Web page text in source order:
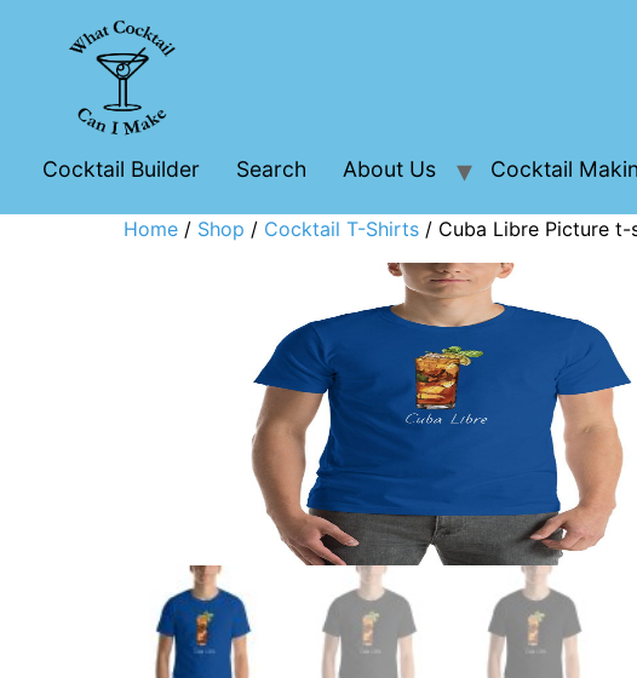
Cocktail Builder Search About Us Cocktail
Home / Shop / Cocktail T-Shirts / Cuba Libre Picture t-